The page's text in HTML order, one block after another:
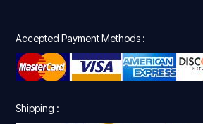
Accepted Payment Methods :
Shipping :